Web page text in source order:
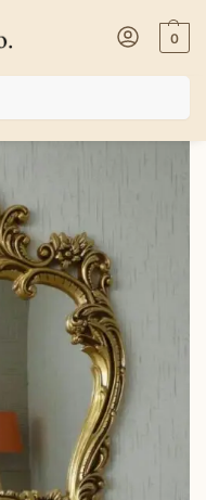
0
Gold Console Table RWC CST